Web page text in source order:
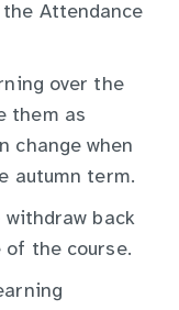
Attendance
over the
them as
change when
autumn term.
back
the course.